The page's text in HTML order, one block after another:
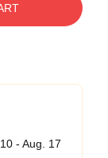
- Aug. 17